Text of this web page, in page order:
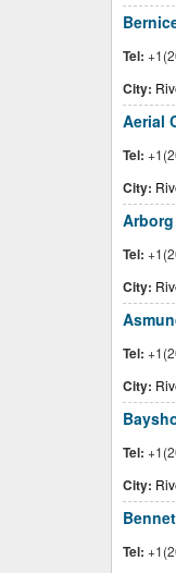
Tel:
City:
Aerial
Tel:
City:
Tel:
City:
Tel:
City:
Tel:
City:
Tel: